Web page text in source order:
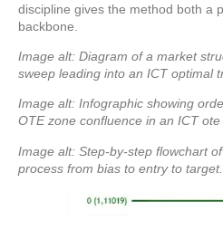
discipline gives the method both a
backbone.
Image alt: Diagram of a market
sweep leading into an ICT optimal
Image alt: Infographic showing
OTE zone confluence in an ICT
Image alt: Step-by-step flowchart
process from bias to entry to target.